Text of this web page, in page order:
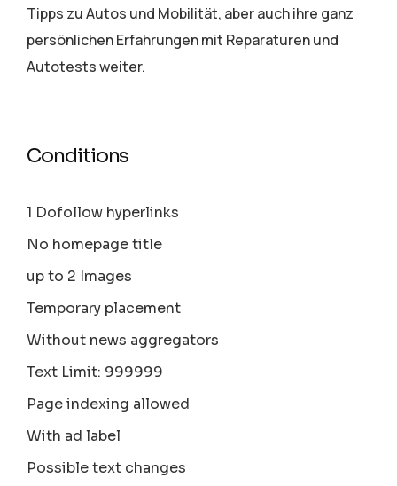
Tipps zu Autos und Mobilität, aber auch ihre ganz
persönlichen Erfahrungen mit Reparaturen und
Autotests weiter.
Conditions
1 Dofollow hyperlinks
No homepage title
up to 2 Images
Temporary placement
Without news aggregators
Text Limit: 999999
Page indexing allowed
With ad label
Possible text changes